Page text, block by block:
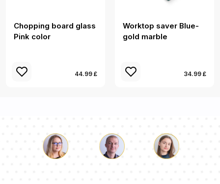
Chopping board glass
Pink color
44.99 £
Worktop saver Blue-
gold marble
34.99 £